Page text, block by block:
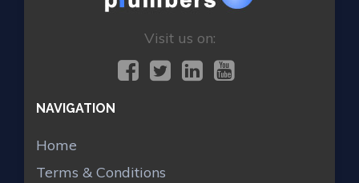
Visit us on:
NAVIGATION
Home
Terms & Conditions